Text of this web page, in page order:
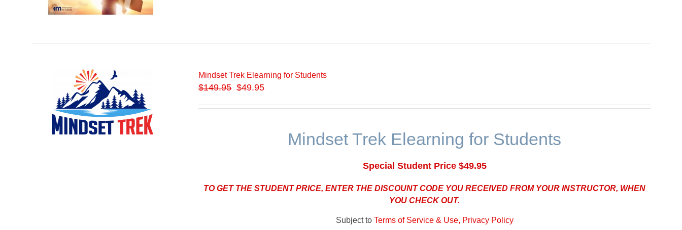
Mindset Trek Elearning for Students
$149.95 $49.95
Mindset Trek Elearning for Students
Special Student Price $49.95
TO GET THE STUDENT PRICE, ENTER THE DISCOUNT CODE YOU RECEIVED FROM YOUR INSTRUCTOR, WHEN
YOU CHECK OUT.
Subject to Terms of Service & Use, Privacy Policy